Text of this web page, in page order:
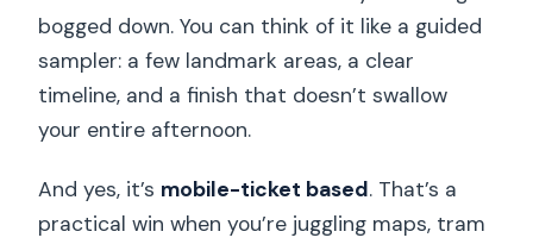
bogged down. You can think of it like a guided
sampler: a few landmark areas, a clear
timeline, and a finish that doesn’t swallow
your entire afternoon.
And yes, it’s mobile-ticket based. That’s a
practical win when you’re juggling maps, tram